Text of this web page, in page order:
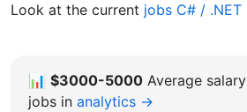
Look at the current jobs C# /
📊 $3000-5000 Average
jobs in analytics →